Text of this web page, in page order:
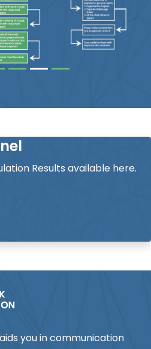
Results available here.
you in communication